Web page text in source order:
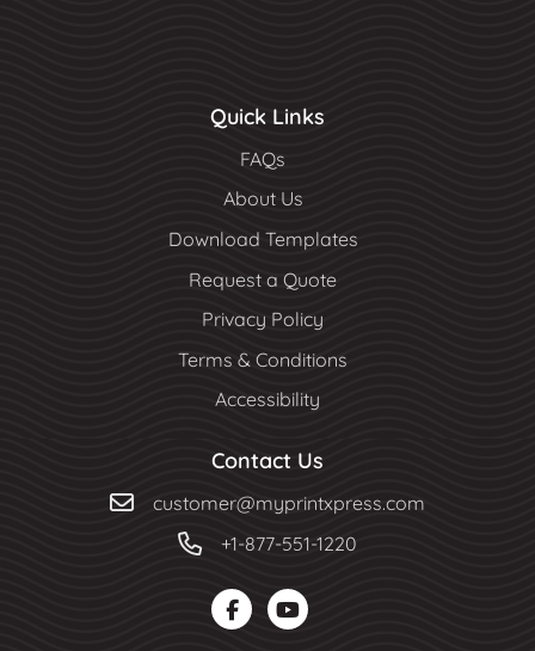
Quick Links
FAQs
About Us
Download Templates
Request a Quote
Privacy Policy
Terms & Conditions
Accessibility
Contact Us
customer@myprintxpress.com
+1-877-551-1220